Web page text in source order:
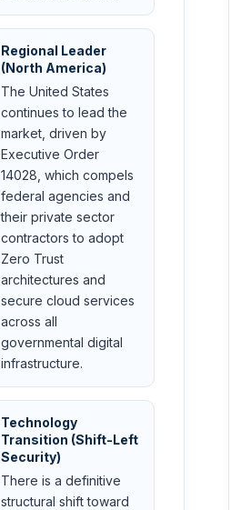
Regional Leader
(North America)
The United States
continues to lead the
market, driven by
Executive Order
14028, which compels
federal agencies and
their private sector
contractors to adopt
Zero Trust
architectures and
secure cloud services
across all
governmental digital
infrastructure.
Technology
Transition (Shift-Left
Security)
There is a definitive
structural shift toward